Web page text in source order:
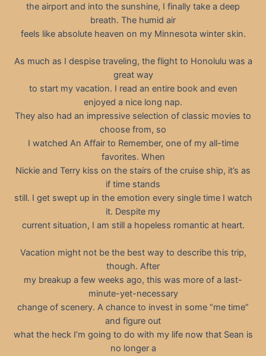
the airport and into the sunshine, I finally take a deep
breath. The humid air
feels like absolute heaven on my Minnesota winter skin.
As much as I despise traveling, the flight to Honolulu was a
great way
to start my vacation. I read an entire book and even
enjoyed a nice long nap.
They also had an impressive selection of classic movies to
choose from, so
I watched An Affair to Remember, one of my all-time
favorites. When
Nickie and Terry kiss on the stairs of the cruise ship, it’s as
if time stands
still. I get swept up in the emotion every single time I watch
it. Despite my
current situation, I am still a hopeless romantic at heart.
Vacation might not be the best way to describe this trip,
though. After
my breakup a few weeks ago, this was more of a last-
minute-yet-necessary
change of scenery. A chance to invest in some “me time”
and figure out
what the heck I’m going to do with my life now that Sean is
no longer a